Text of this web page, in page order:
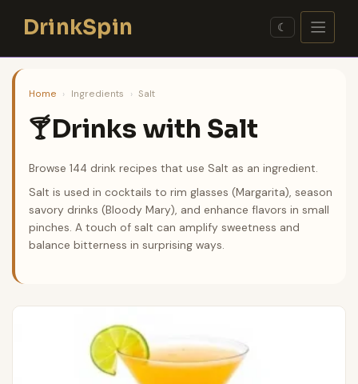
contentDrinkSpin ☾
Home › Ingredients › Salt
🍸Drinks with Salt
Browse 144 drink recipes that use Salt as an ingredient.
Salt is used in cocktails to rim glasses (Margarita), season
savory drinks (Bloody Mary), and enhance flavors in small
pinches. A touch of salt can amplify sweetness and
balance bitterness in surprising ways.